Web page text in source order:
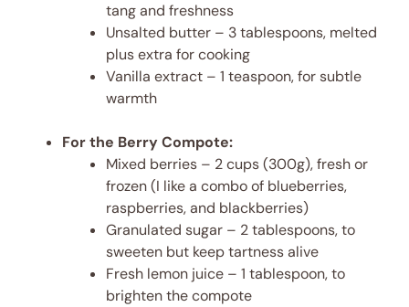
tang and freshness
Unsalted butter – 3 tablespoons, melted
plus extra for cooking
Vanilla extract – 1 teaspoon, for subtle
warmth
For the Berry Compote:
Mixed berries – 2 cups (300g), fresh or
frozen (I like a combo of blueberries,
raspberries, and blackberries)
Granulated sugar – 2 tablespoons, to
sweeten but keep tartness alive
Fresh lemon juice – 1 tablespoon, to
brighten the compote